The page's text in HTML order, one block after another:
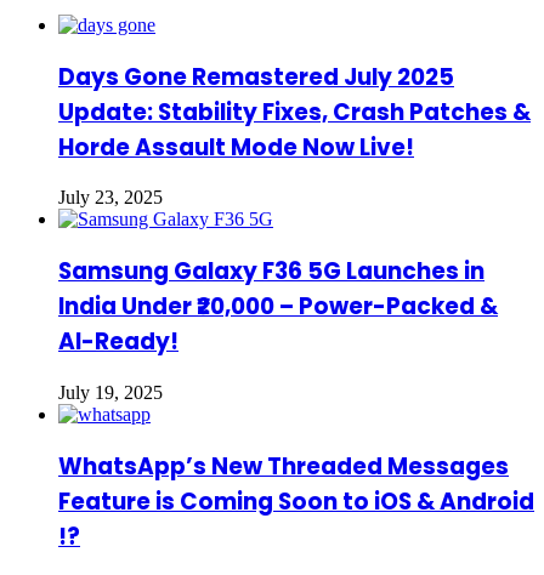
Days Gone Remastered July 2025
Update: Stability Fixes, Crash Patches &
Horde Assault Mode Now Live!
July 23, 2025
Samsung Galaxy F36 5G Launches in
India Under ₹20,000 – Power-Packed &
AI-Ready!
July 19, 2025
WhatsApp’s New Threaded Messages
Feature is Coming Soon to iOS & Android
!?